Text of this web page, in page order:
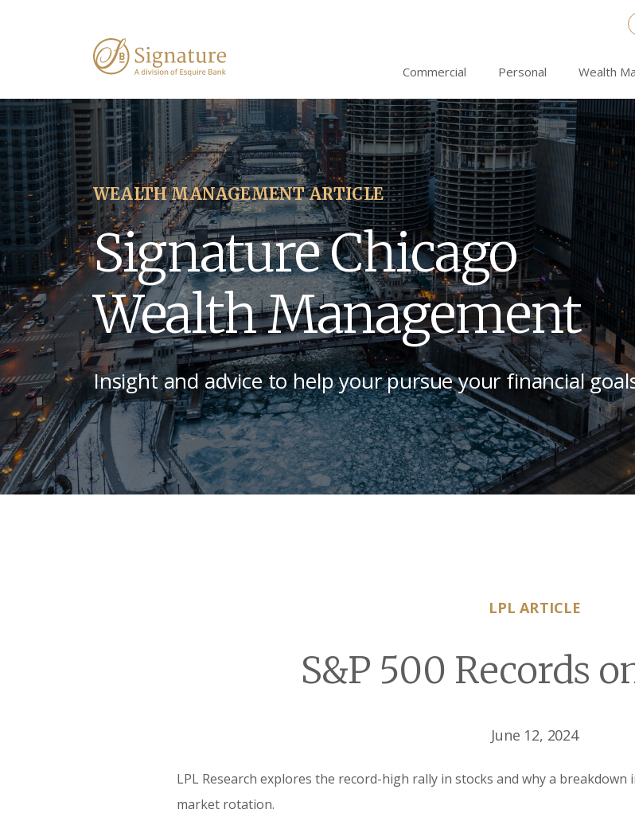
Commercial Personal Wealth
WEALTH MANAGEMENT ARTICLE
Signature Chicago
Wealth Management
Insight and advice to help your pursue your financial
LPL ARTICLE
S&P 500 Records
June 12, 2024
LPL Research explores the record-high rally in stocks and why a
market rotation.